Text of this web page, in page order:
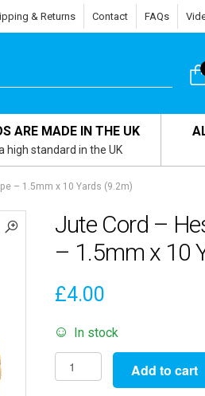
& Returns Contact FAQs
ARE MADE IN THE UK
high standard in the UK
– 1.5mm x 10 Yards (9.2m)
Jute Cord –
– 1.5mm x 10
£4.00
In stock
Jute
Cord
Add to cart